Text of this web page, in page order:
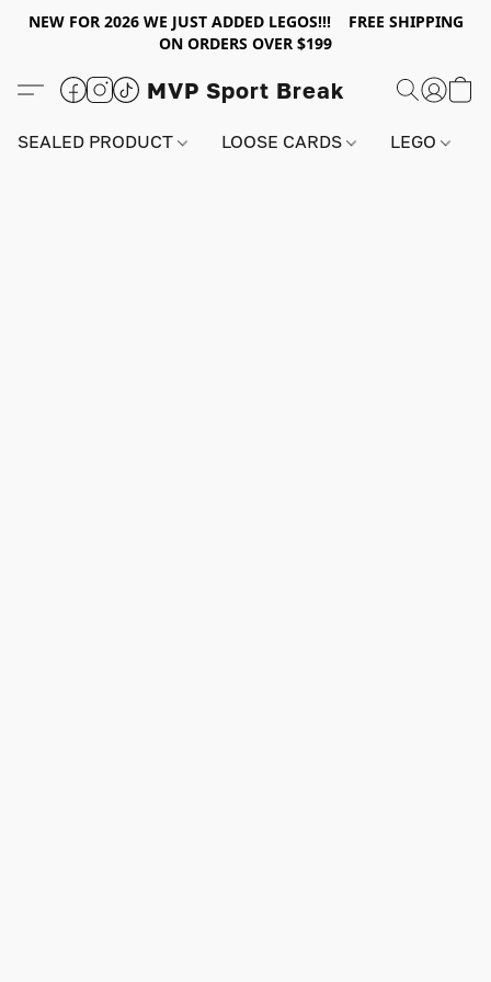
NEW FOR 2026 WE JUST ADDED LEGOS!!! FREE SHIPPING
ON ORDERS OVER $199
MVP Sport Break
SEALED PRODUCT LOOSE CARDS LEGO